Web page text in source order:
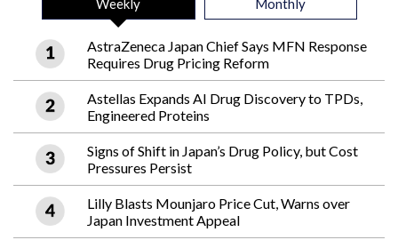
Weekly Monthly
AstraZeneca Japan Chief Says MFN Response
Requires Drug Pricing Reform
Astellas Expands AI Drug Discovery to TPDs,
Engineered Proteins
Signs of Shift in Japan’s Drug Policy, but Cost
Pressures Persist
Lilly Blasts Mounjaro Price Cut, Warns over
Japan Investment Appeal